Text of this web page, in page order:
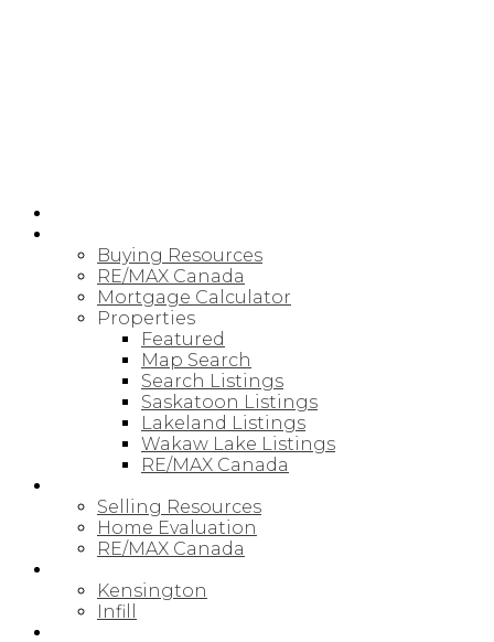
Buying Resources
RE/MAX Canada
Mortgage Calculator
Properties
Featured
Map Search
Search Listings
Saskatoon Listings
Lakeland Listings
Wakaw Lake Listings
RE/MAX Canada
Selling Resources
Home Evaluation
RE/MAX Canada
Kensington
Infill